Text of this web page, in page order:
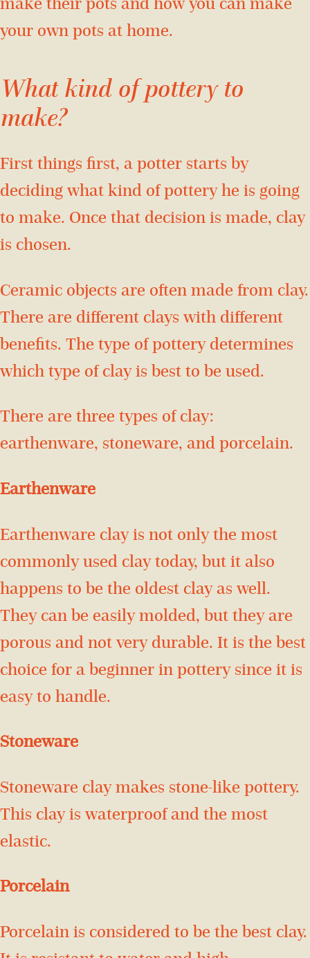
make their pots and how you can make
your own pots at home.
What kind of pottery to
make?
First things first, a potter starts by
deciding what kind of pottery he is going
to make. Once that decision is made, clay
is chosen.
Ceramic objects are often made from clay.
There are different clays with different
benefits. The type of pottery determines
which type of clay is best to be used.
There are three types of clay:
earthenware, stoneware, and porcelain.
Earthenware
Earthenware clay is not only the most
commonly used clay today, but it also
happens to be the oldest clay as well.
They can be easily molded, but they are
porous and not very durable. It is the best
choice for a beginner in pottery since it is
easy to handle.
Stoneware
Stoneware clay makes stone-like pottery.
This clay is waterproof and the most
elastic.
Porcelain
Porcelain is considered to be the best clay.